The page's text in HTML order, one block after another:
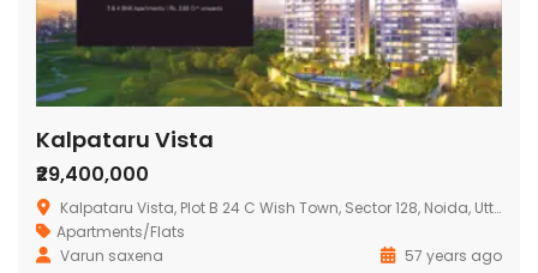
Kalpataru Vista
₹29,400,000
Kalpataru Vista, Plot B 24 C Wish Town, Sector 128, Noida, Uttar Pradesh 201304
Apartments/Flats
Varun saxena
57 years ago